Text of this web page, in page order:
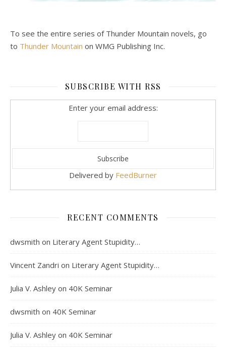
To see the entire series of Thunder Mountain novels, go
to Thunder Mountain on WMG Publishing Inc.
SUBSCRIBE WITH RSS
Enter your email address:
Delivered by FeedBurner
RECENT COMMENTS
dwsmith on Literary Agent Stupidity…
Vincent Zandri on Literary Agent Stupidity…
Julia V. Ashley on 40K Seminar
dwsmith on 40K Seminar
Julia V. Ashley on 40K Seminar